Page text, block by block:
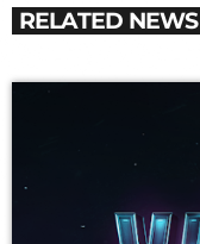
RELATED NEWS